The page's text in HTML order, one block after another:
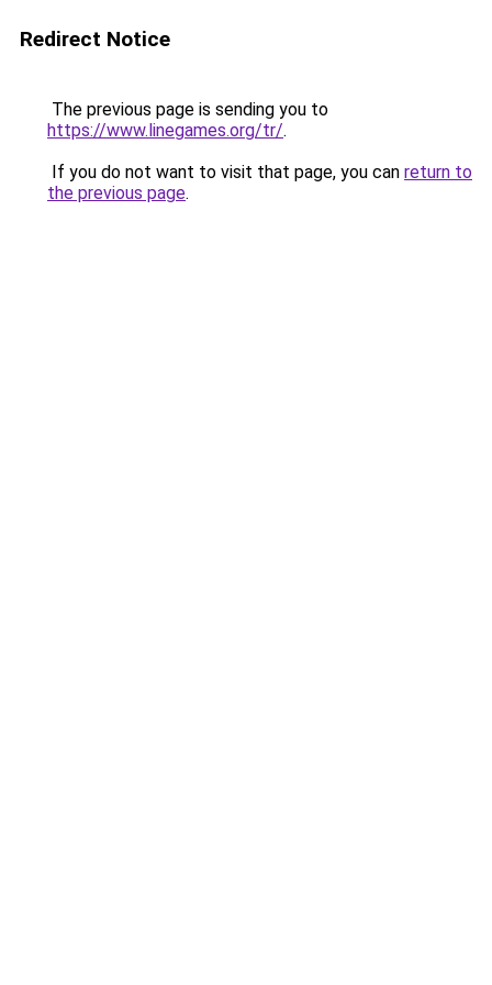
Redirect Notice
The previous page is sending you to
https://www.linegames.org/tr/.
If you do not want to visit that page, you can return to
the previous page.